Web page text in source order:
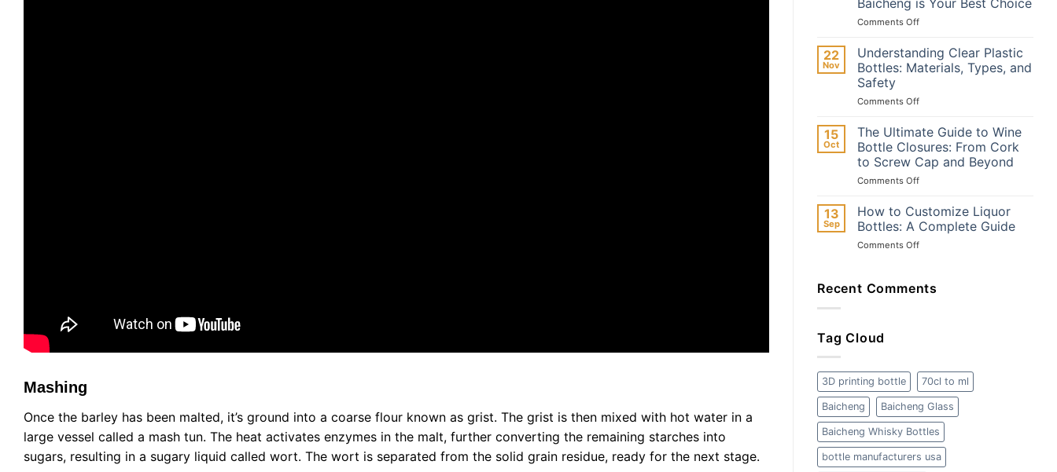
Mashing
Once the barley has been malted, it’s ground into a coarse flour known as grist. The grist is then mixed with hot water in a
large vessel called a mash tun. The heat activates enzymes in the malt, further converting the remaining starches into
sugars, resulting in a sugary liquid called wort. The wort is separated from the solid grain residue, ready for the next stage.
Engraved
Liquor
Baicheng is Your Best Choice
Comments Offon
Ultimate
Guide
to
Liquor
Trends,
and
Why
Baicheng
Your
Best
Choice
22
Nov
Understanding Clear Plastic
Bottles: Materials, Types, and
Safety
Comments Offon
Clear
Plastic
Bottles:
Materials,
Types,
Safety
15
Oct
The Ultimate Guide to Wine
Bottle Closures: From Cork
to Screw Cap and Beyond
Comments Offon
Ultimate
Guide
to
Wine
From
13
Sep
How to Customize Liquor
Bottles: A Complete Guide
Comments Offon
Customize
Recent Comments
Tag Cloud
3D printing bottle 70cl to ml
Baicheng Baicheng Glass
Baicheng Whisky Bottles
bottle manufacturers usa